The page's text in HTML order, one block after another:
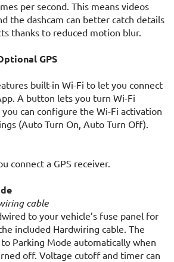
per second. This means videos
the dashcam can better catch details
thanks to reduced motion blur.
GPS
built-in Wi-Fi to let you connect
A button lets you turn Wi-Fi
can configure the Wi-Fi activation
(Auto Turn On, Auto Turn Off).
connect a GPS receiver.
cable
to your vehicle’s fuse panel for
included Hardwiring cable. The
Parking Mode automatically when
off. Voltage cutoff and timer can